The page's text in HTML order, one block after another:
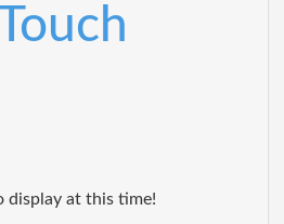
display at this time!